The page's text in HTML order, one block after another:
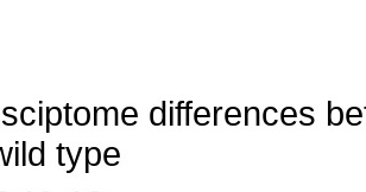
differences
type